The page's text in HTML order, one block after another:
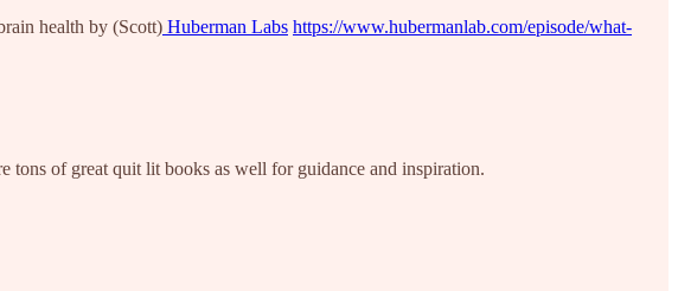
health by (Scott) Huberman Labs https://www.hubermanlab.com/episode/what-
tons of great quit lit books as well for guidance and inspiration.